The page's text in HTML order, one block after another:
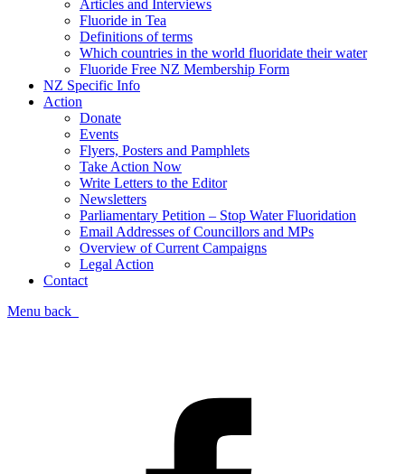
Articles and Interviews
Fluoride in Tea
Definitions of terms
Which countries in the world fluoridate their water
Fluoride Free NZ Membership Form
NZ Specific Info
Action
Donate
Events
Flyers, Posters and Pamphlets
Take Action Now
Write Letters to the Editor
Newsletters
Parliamentary Petition – Stop Water Fluoridation
Email Addresses of Councillors and MPs
Overview of Current Campaigns
Legal Action
Contact
Menu back